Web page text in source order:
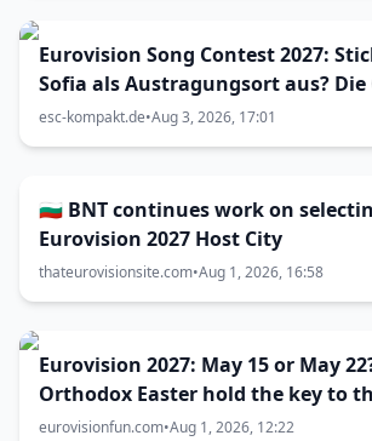
Eurovision Song Contest 2027:
Sofia als Austragungsort aus? Die
größer als gedacht
esc-kompakt.de•Aug 3, 2026, 17:01
🇧🇬 BNT continues work on
Eurovision 2027 Host City
thateurovisionsite.com•Aug 1, 2026, 16:58
Eurovision 2027: May 15 or May
Orthodox Easter hold the key to
date?
eurovisionfun.com•Aug 1, 2026, 12:22